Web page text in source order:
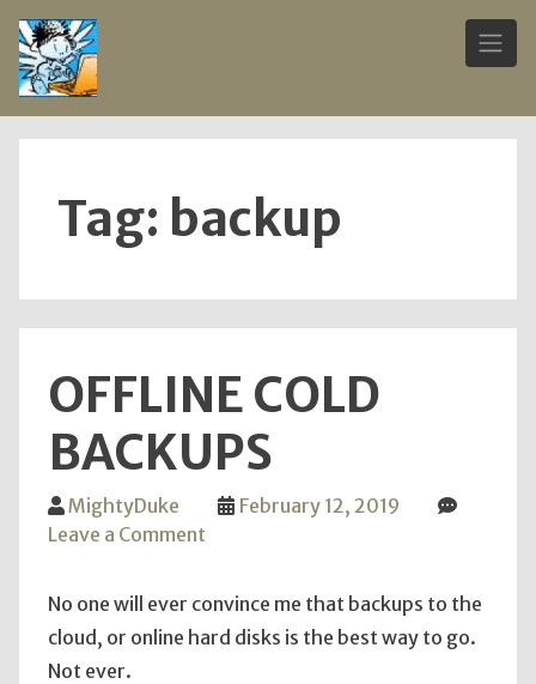
Skip
Tag: backup
OFFLINE COLD
BACKUPS
MightyDuke
February 12, 2019
Leave a Comment
COLD
Backups
No one will ever convince me that backups to the
cloud, or online hard disks is the best way to go.
Not ever.